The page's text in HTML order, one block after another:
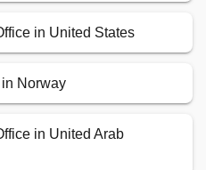
in United States
Norway
in United Arab